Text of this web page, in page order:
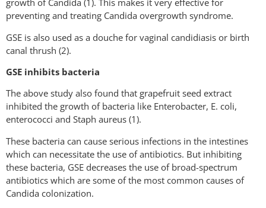
growth of Candida (1). This makes it very effective for
preventing and treating Candida overgrowth syndrome.
GSE is also used as a douche for vaginal candidiasis or birth
canal thrush (2).
GSE inhibits bacteria
The above study also found that grapefruit seed extract
inhibited the growth of bacteria like Enterobacter, E. coli,
enterococci and Staph aureus (1).
These bacteria can cause serious infections in the intestines
which can necessitate the use of antibiotics. But inhibiting
these bacteria, GSE decreases the use of broad-spectrum
antibiotics which are some of the most common causes of
Candida colonization.